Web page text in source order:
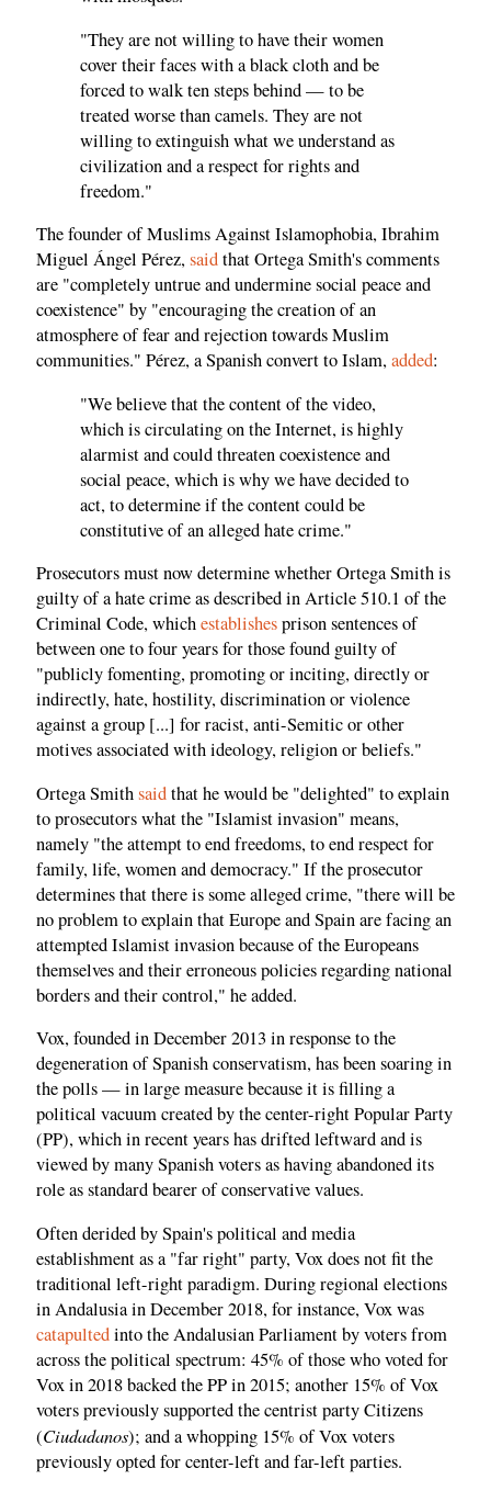
"They are not willing to have their women
cover their faces with a black cloth and be
forced to walk ten steps behind — to be
treated worse than camels. They are not
willing to extinguish what we understand as
civilization and a respect for rights and
freedom."
The founder of Muslims Against Islamophobia, Ibrahim
Miguel Ángel Pérez,saidthat Ortega Smith's comments
are "completely untrue and undermine social peace and
coexistence" by "encouraging the creation of an
atmosphere of fear and rejection towards Muslim
communities." Pérez, a Spanish convert to Islam,added:
"We believe that the content of the video,
which is circulating on the Internet, is highly
alarmist and could threaten coexistence and
social peace, which is why we have decided to
act, to determine if the content could be
constitutive of an alleged hate crime."
Prosecutors must now determine whether Ortega Smith is
guilty of a hate crime as described in Article 510.1 of the
Criminal Code, whichestablishesprison sentences of
between one to four years for those found guilty of
"publicly fomenting, promoting or inciting, directly or
indirectly, hate, hostility, discrimination or violence
against a group [...] for racist, anti-Semitic or other
motives associated with ideology, religion or beliefs."
Ortega Smithsaidthat he would be "delighted" to explain
to prosecutors what the "Islamist invasion" means,
namely "the attempt to end freedoms, to end respect for
family, life, women and democracy." If the prosecutor
determines that there is some alleged crime, "there will be
no problem to explain that Europe and Spain are facing an
attempted Islamist invasion because of the Europeans
themselves and their erroneous policies regarding national
borders and their control," he added.
Vox, founded in December 2013 in response to the
degeneration of Spanish conservatism, has been soaring in
the polls — in large measure because it is filling a
political vacuum created by the center-right Popular Party
(PP), which in recent years has drifted leftward and is
viewed by many Spanish voters as having abandoned its
role as standard bearer of conservative values.
Often derided by Spain's political and media
establishment as a "far right" party, Vox does not fit the
traditional left-right paradigm. During regional elections
in Andalusia in December 2018, for instance, Vox was
catapultedinto the Andalusian Parliament by voters from
across the political spectrum: 45% of those who voted for
Vox in 2018 backed the PP in 2015; another 15% of Vox
voters previously supported the centrist party Citizens
(Ciudadanos); and a whopping 15% of Vox voters
previously opted for center-left and far-left parties.